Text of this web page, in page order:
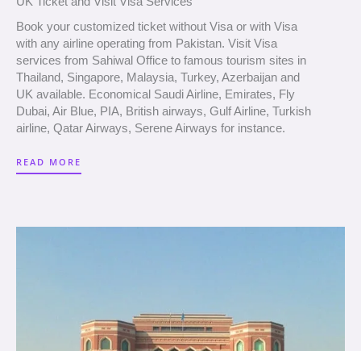
Book your customized ticket without Visa or with Visa
with any airline operating from Pakistan. Visit Visa
services from Sahiwal Office to famous tourism sites in
Thailand, Singapore, Malaysia, Turkey, Azerbaijan and
UK available. Economical Saudi Airline, Emirates, Fly
Dubai, Air Blue, PIA, British airways, Gulf Airline, Turkish
airline, Qatar Airways, Serene Airways for instance.
READ MORE